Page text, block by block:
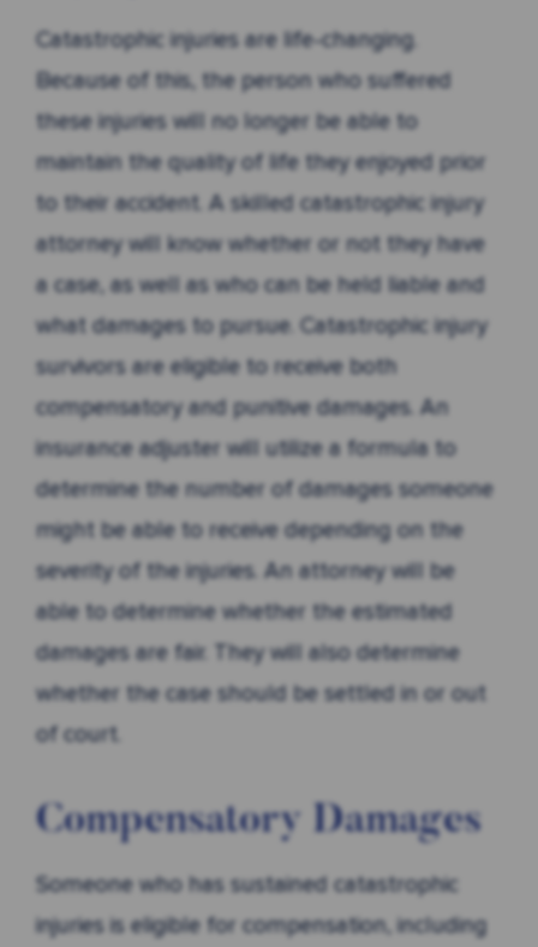
Catastrophic injuries are life-changing.
Because of this, the person who suffered
these injuries will no longer be able to
maintain the quality of life they enjoyed prior
to their accident. A skilled catastrophic injury
attorney will know whether or not they have
a case, as well as who can be held liable and
what damages to pursue. Catastrophic injury
survivors are eligible to receive both
compensatory and punitive damages. An
insurance adjuster will utilize a formula to
determine the number of damages someone
might be able to receive depending on the
severity of the injuries. An attorney will be
able to determine whether the estimated
damages are fair. They will also determine
whether the case should be settled in or out
of court.
Compensatory Damages
Someone who has sustained catastrophic
injuries is eligible for compensation, including